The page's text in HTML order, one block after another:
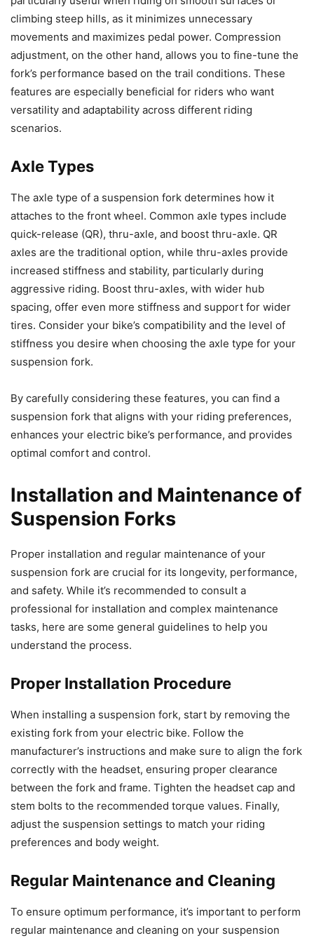
climbing steep hills, as it minimizes unnecessary
movements and maximizes pedal power. Compression
adjustment, on the other hand, allows you to fine-tune the
fork’s performance based on the trail conditions. These
features are especially beneficial for riders who want
versatility and adaptability across different riding
scenarios.
Axle Types
The axle type of a suspension fork determines how it
attaches to the front wheel. Common axle types include
quick-release (QR), thru-axle, and boost thru-axle. QR
axles are the traditional option, while thru-axles provide
increased stiffness and stability, particularly during
aggressive riding. Boost thru-axles, with wider hub
spacing, offer even more stiffness and support for wider
tires. Consider your bike’s compatibility and the level of
stiffness you desire when choosing the axle type for your
suspension fork.
By carefully considering these features, you can find a
suspension fork that aligns with your riding preferences,
enhances your electric bike’s performance, and provides
optimal comfort and control.
Installation and Maintenance of
Suspension Forks
Proper installation and regular maintenance of your
suspension fork are crucial for its longevity, performance,
and safety. While it’s recommended to consult a
professional for installation and complex maintenance
tasks, here are some general guidelines to help you
understand the process.
Proper Installation Procedure
When installing a suspension fork, start by removing the
existing fork from your electric bike. Follow the
manufacturer’s instructions and make sure to align the fork
correctly with the headset, ensuring proper clearance
between the fork and frame. Tighten the headset cap and
stem bolts to the recommended torque values. Finally,
adjust the suspension settings to match your riding
preferences and body weight.
Regular Maintenance and Cleaning
To ensure optimum performance, it’s important to perform
regular maintenance and cleaning on your suspension